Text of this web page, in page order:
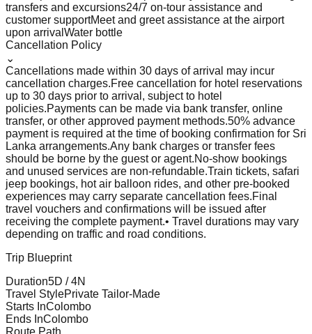
transfers and excursions24/7 on-tour assistance and
customer supportMeet and greet assistance at the airport
upon arrival Water bottle
Cancellation Policy
⌄
Cancellations made within 30 days of arrival may incur
cancellation charges.Free cancellation for hotel reservations
up to 30 days prior to arrival, subject to hotel
policies.Payments can be made via bank transfer, online
transfer, or other approved payment methods.50% advance
payment is required at the time of booking confirmation for Sri
Lanka arrangements.Any bank charges or transfer fees
should be borne by the guest or agent.No-show bookings
and unused services are non-refundable.Train tickets, safari
jeep bookings, hot air balloon rides, and other pre-booked
experiences may carry separate cancellation fees.Final
travel vouchers and confirmations will be issued after
receiving the complete payment.• Travel durations may vary
depending on traffic and road conditions.
Trip Blueprint
Duration5D /4N
Travel StylePrivate Tailor-Made
Starts InColombo
Ends InColombo